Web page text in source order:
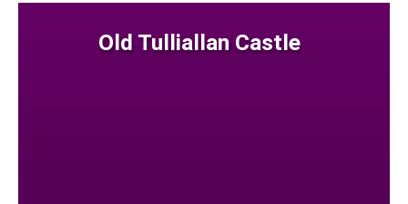
Old Tulliallan Castle